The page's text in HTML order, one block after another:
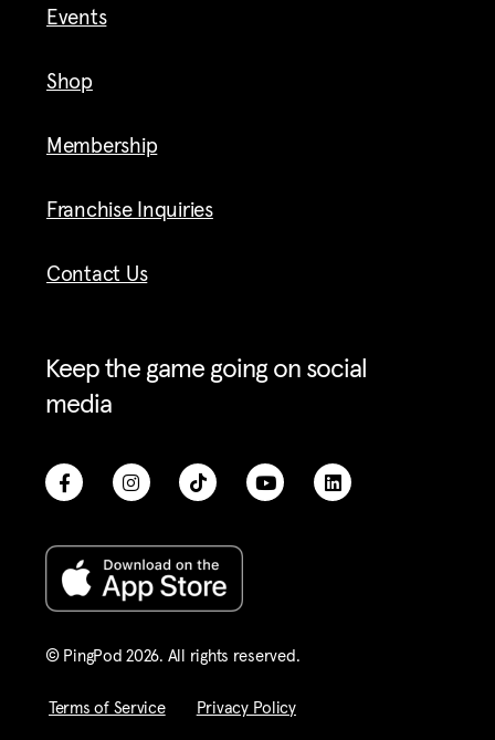
Events
Shop
Membership
Franchise Inquiries
Contact Us
Keep the game going on social
media
© PingPod 2026. All rights reserved​.
Terms of Service Privacy Policy